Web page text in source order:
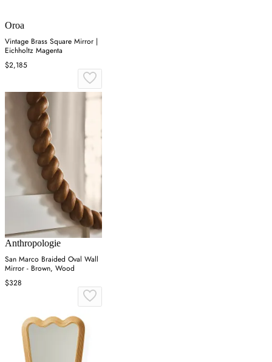
Oroa
Vintage Brass Square Mirror |
Eichholtz Magenta
$2,185
Anthropologie
San Marco Braided Oval Wall
Mirror - Brown, Wood
$328